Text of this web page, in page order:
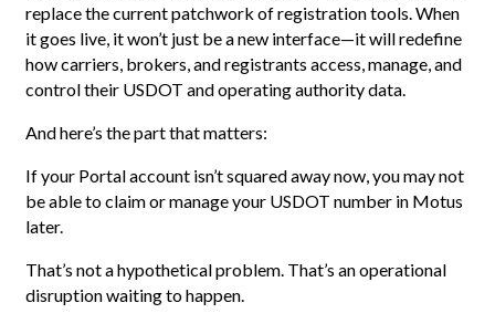
replace the current patchwork of registration tools. When
it goes live, it won’t just be a new interface—it will redefine
how carriers, brokers, and registrants access, manage, and
control their USDOT and operating authority data.
And here’s the part that matters:
If your Portal account isn’t squared away now, you may not
be able to claim or manage your USDOT number in Motus
later.
That’s not a hypothetical problem. That’s an operational
disruption waiting to happen.